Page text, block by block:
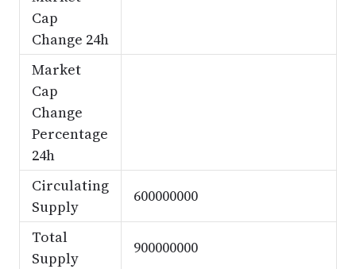
Cap
Change 24h
Market
Cap
Change
Percentage
24h
Circulating
Supply
600000000
Total
Supply
900000000